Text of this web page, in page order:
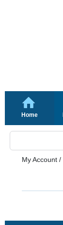
Home
My Account /